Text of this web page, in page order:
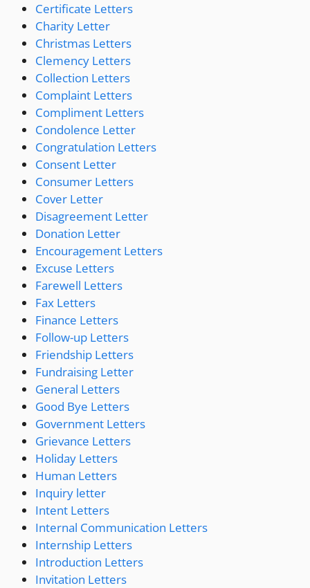
Certificate Letters
Charity Letter
Christmas Letters
Clemency Letters
Collection Letters
Complaint Letters
Compliment Letters
Condolence Letter
Congratulation Letters
Consent Letter
Consumer Letters
Cover Letter
Disagreement Letter
Donation Letter
Encouragement Letters
Excuse Letters
Farewell Letters
Fax Letters
Finance Letters
Follow-up Letters
Friendship Letters
Fundraising Letter
General Letters
Good Bye Letters
Government Letters
Grievance Letters
Holiday Letters
Human Letters
Inquiry letter
Intent Letters
Internal Communication Letters
Internship Letters
Introduction Letters
Invitation Letters